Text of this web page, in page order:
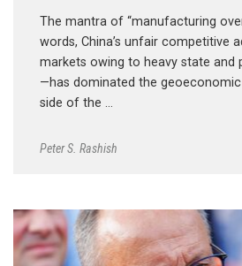
The mantra of “manufacturing
words, China’s unfair competitive
markets owing to heavy state and
—has dominated the
side of the …
Peter S. Rashish